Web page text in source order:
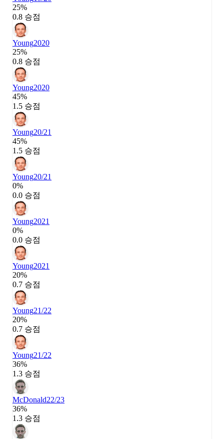
25%
0.8 승점
Young2020
25%
0.8 승점
Young2020
45%
1.5 승점
Young20/21
45%
1.5 승점
Young20/21
0%
0.0 승점
Young2021
0%
0.0 승점
Young2021
20%
0.7 승점
Young21/22
20%
0.7 승점
Young21/22
36%
1.3 승점
McDonald22/23
36%
1.3 승점